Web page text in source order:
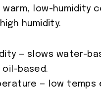
low-humidity
humidity.
— slows water-
oil-based.
— low